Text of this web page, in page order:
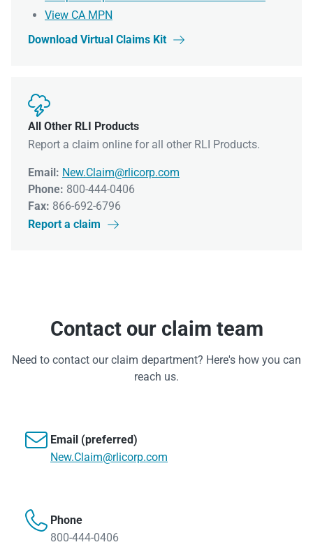
View CA MPN
Download Virtual Claims Kit


All Other RLI Products
Report a claim online for all other RLI Products.
Email: New.Claim@rlicorp.com
Phone: 800-444-0406
Fax: 866-692-6796
Report a claim

Contact our claim team
Need to contact our claim department? Here's how you can
reach us.
 Email (preferred)
New.Claim@rlicorp.com
 Phone
800-444-0406